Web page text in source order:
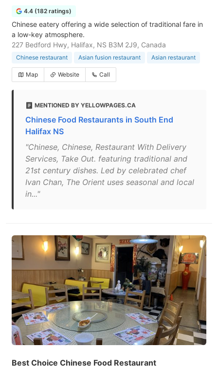
4.4 (182 ratings)
Chinese eatery offering a wide selection of traditional fare in
a low-key atmosphere.
227 Bedford Hwy, Halifax, NS B3M 2J9, Canada
Chinese restaurant Asian fusion restaurant Asian restaurant
Map Website Call
MENTIONED BY YELLOWPAGES.CA
Chinese Food Restaurants in South End
Halifax NS
"Chinese, Chinese, Restaurant With Delivery
Services, Take Out. featuring traditional and
21st century dishes. Led by celebrated chef
Ivan Chan, The Orient uses seasonal and local
in..."
Best Choice Chinese Food Restaurant